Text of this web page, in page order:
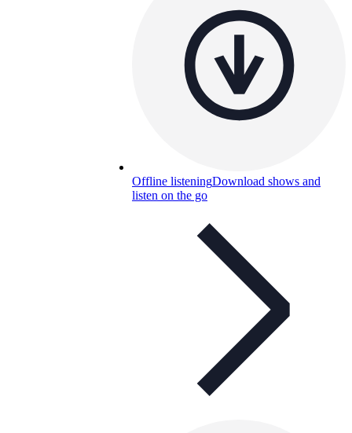
Offline listeningDownload shows and
listen on the go